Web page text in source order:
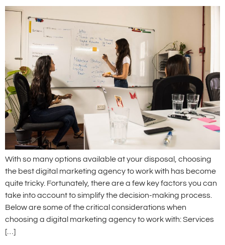
With so many options available at your disposal, choosing
the best digital marketing agency to work with has become
quite tricky. Fortunately, there are a few key factors you can
take into account to simplify the decision-making process.
Below are some of the critical considerations when
choosing a digital marketing agency to work with: Services
[…]